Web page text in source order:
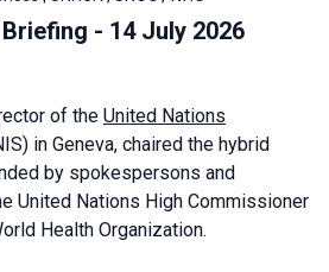
- 14 July 2026
of the United Nations
in Geneva, chaired the hybrid
by spokespersons and
United Nations High Commissioner
Health Organization.